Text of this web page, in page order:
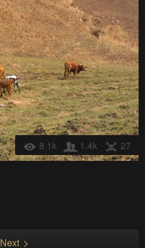
8.1k 1.4k 27
Next